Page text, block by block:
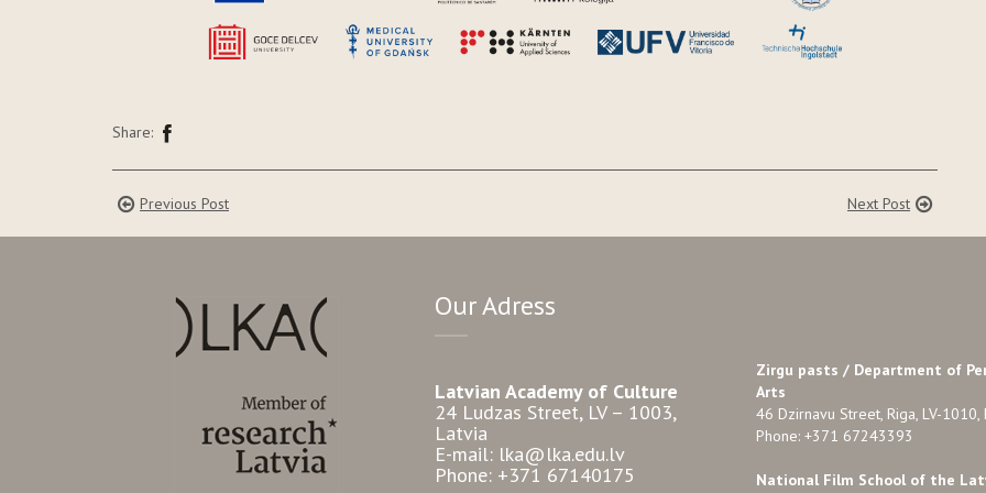
Share:
Previous Post Next Post
Our Adress
Latvian Academy of Culture
24 Ludzas Street, LV – 1003,
Latvia
E-mail: lka@lka.edu.lv
Phone: +371 67140175
Zirgu pasts / Department of
Arts
46 Dzirnavu Street, Riga, LV-1010,
Phone: +371 67243393
National Film School of the